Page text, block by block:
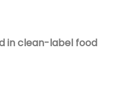
in clean-label food